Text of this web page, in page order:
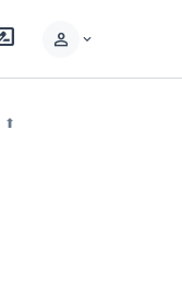
person expand_more